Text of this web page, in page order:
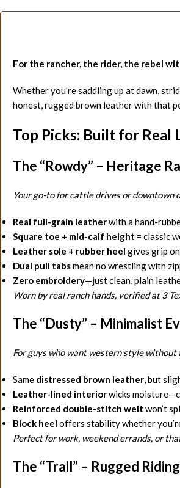
For the rancher, the rider, the rebel
Whether you’re saddling up at dawn,
honest, rugged brown leather with that
Top Picks: Built for Real
The “Rowdy” – Heritage
Your go-to for cattle drives or downtown
Real full-grain leatherwith a hand-
Square toe + mid-calf height = classic
Leather sole + rubber heel gives grip
Dual pull tabsmean no wrestling with
Zero embroidery—just clean, plain
Worn by real ranch hands, verified at 3
The “Dusty” – Minimalist
For guys who want western style without
Same distressed brown leather , but
Leather-lined interiorwicks
Reinforced double-stitch welt won’t
Block heel offers stability whether
Perfect for work, weekend errands, or
The “Trail” – Rugged